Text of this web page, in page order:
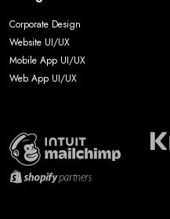
Corporate Design
Website UI/UX
Mobile App UI/UX
Web App UI/UX